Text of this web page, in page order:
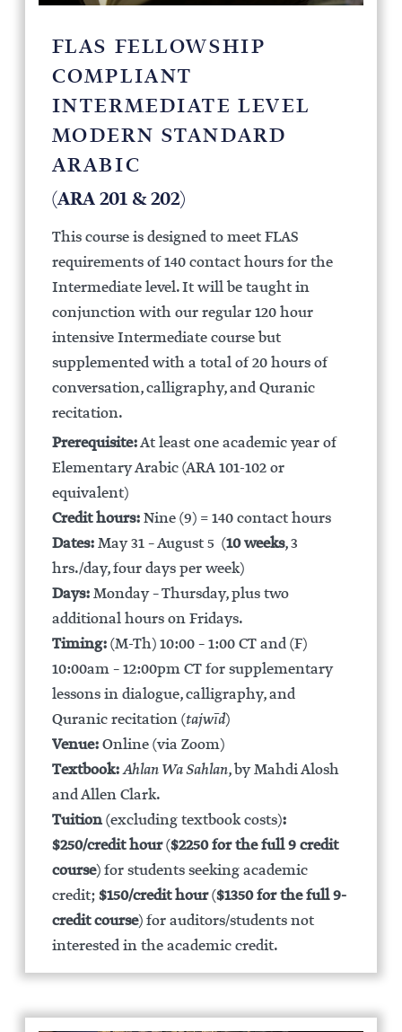
FLAS FELLOWSHIP
COMPLIANT
INTERMEDIATE LEVEL
MODERN STANDARD
ARABIC
(ARA 201 & 202)
This course is designed to meet FLAS
requirements of 140 contact hours for the
Intermediate level. It will be taught in
conjunction with our regular 120 hour
intensive Intermediate course but
supplemented with a total of 20 hours of
conversation, calligraphy, and Quranic
recitation.
Prerequisite:At least one academic year of
Elementary Arabic (ARA 101-102 or
equivalent)
Credit hours:Nine (9) = 140 contact hours
Dates:May 31 – August 5 (10 weeks, 3
hrs./day, four days per week)
Days:Monday – Thursday, plus two
additional hours on Fridays.
Timing:(M-Th) 10:00 – 1:00 CT and (F)
10:00am – 12:00pm CT for supplementary
lessons in dialogue, calligraphy, and
Quranic recitation (tajwīd)
Venue:Online (via Zoom)
Textbook:Ahlan Wa Sahlan, by Mahdi Alosh
and Allen Clark.
Tuition(excluding textbook costs):
$250/credit hour($2250 for the full 9 credit
course) for students seeking academic
credit;$150/credit hour($1350 for the full 9-
credit course) for auditors/students not
interested in the academic credit.